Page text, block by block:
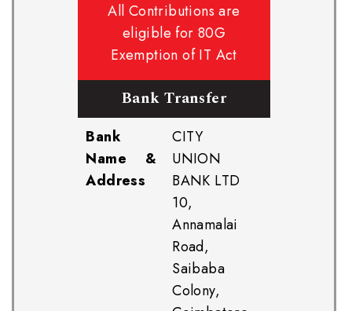
All Contributions are
eligible for 80G
Exemption of IT Act
Bank Transfer
Bank
Name &
Address
CITY
UNION
BANK LTD
10,
Annamalai
Road,
Saibaba
Colony,